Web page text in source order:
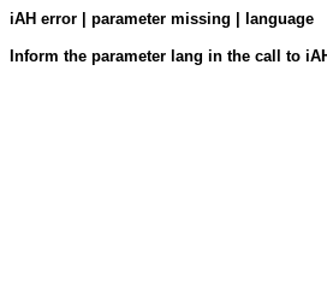
iAH error | parameter missing | language
Inform the parameter lang in the call to